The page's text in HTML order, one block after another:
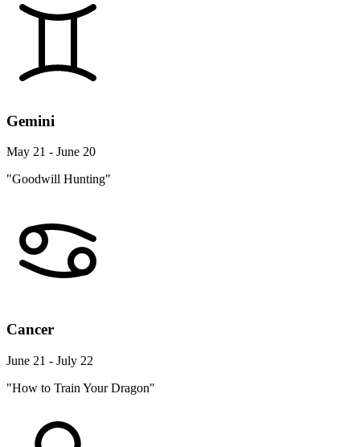
Gemini
May 21 - June 20
"Goodwill Hunting"
Cancer
June 21 - July 22
"How to Train Your Dragon"